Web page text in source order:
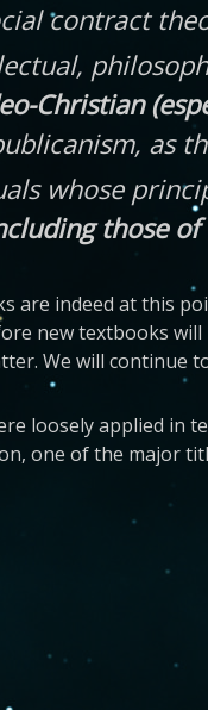
contract
Christian
as
whose
those of
are indeed at this
new textbooks
We will continue
loosely applied in
one of the major